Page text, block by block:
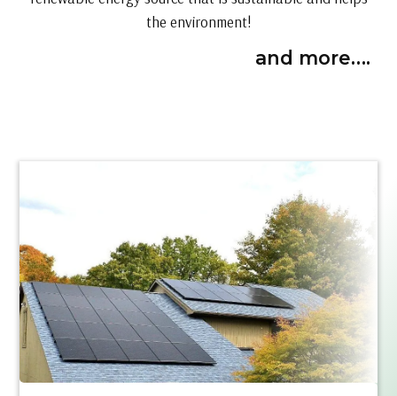
the environment!
and more….